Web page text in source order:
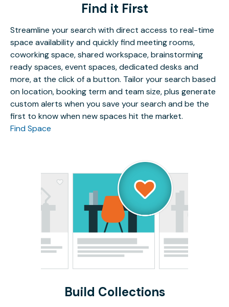
Find it First
Streamline your search with direct access to real-time
space availability and quickly find meeting rooms,
coworking space, shared workspace, brainstorming
ready spaces, event spaces, dedicated desks and
more, at the click of a button. Tailor your search based
on location, booking term and team size, plus generate
custom alerts when you save your search and be the
first to know when new spaces hit the market.
Find Space
Build Collections